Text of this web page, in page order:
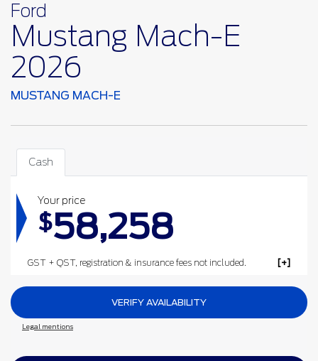
Ford
Mustang Mach-E
2026
MUSTANG MACH-E
Cash
Your price
$58,258
GST + QST, registration & insurance fees not included.
VERIFY AVAILABILITY
Legal mentions